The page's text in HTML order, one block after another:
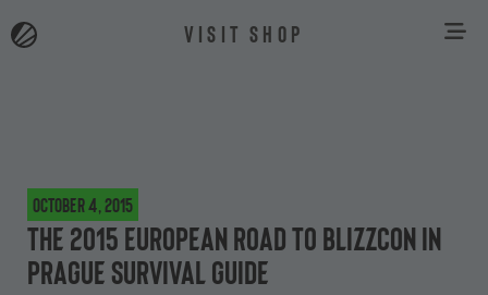
VISIT SHOP
October 4, 2015
The 2015 European Road to BlizzCon in
Prague survival guide